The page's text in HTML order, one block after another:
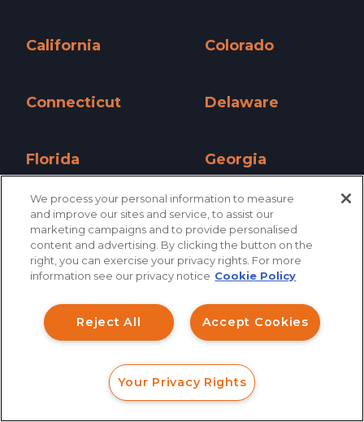
California
Colorado
Connecticut
Delaware
Florida
Georgia
Hawaii
Hawaii »
Idaho
Idaho »
Illinois
Illinois »
Indiana
Indiana »
Iowa
Kansas
Louisiana
CALL
We process your personal information to measure
and improve our sites and service, to assist our
marketing campaigns and to provide personalised
content and advertising. By clicking the button on the
right, you can exercise your privacy rights. For more
information see our privacy notice Cookie Policy
Accept Cookies
Reject All
Your Privacy Rights
How can I help you?
Investment Claims
Data Breach
Robocall/TCPA
Scroll